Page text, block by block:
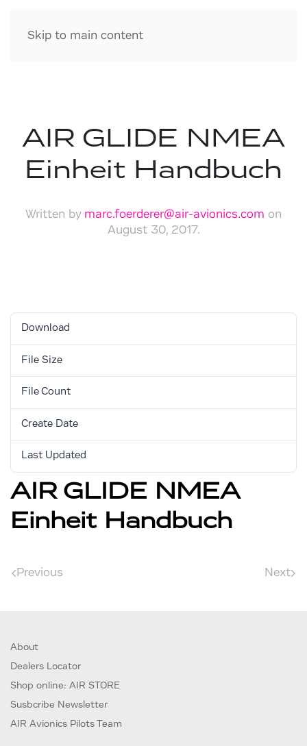
Skip to main content
AIR GLIDE NMEA
Einheit Handbuch
Written by marc.foerderer@air-avionics.com on
August 30, 2017.
Download
File Size
File Count
Create Date
Last Updated
AIR GLIDE NMEA
Einheit Handbuch
Previous Next
About
Dealers Locator
Shop online: AIR STORE
Susbcribe Newsletter
AIR Avionics Pilots Team